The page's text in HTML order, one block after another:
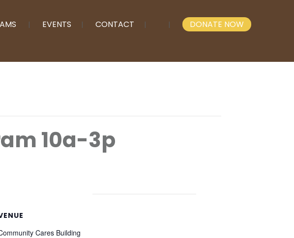
EVENTS CONTACT DONATE NOW
10a-3p
Cares Building